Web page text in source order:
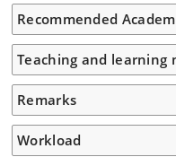
Recommended
Teaching and learning
Remarks
Workload